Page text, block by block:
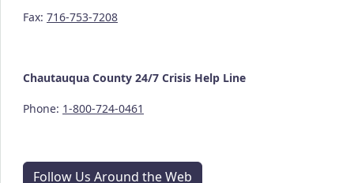
Fax: 716-753-7208
Chautauqua County 24/7 Crisis Help Line
Phone: 1-800-724-0461
Follow Us Around the Web